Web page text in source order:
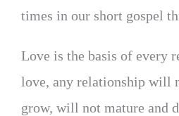
times in our short gospel
Love is the basis of every
love, any relationship will
grow, will not mature and